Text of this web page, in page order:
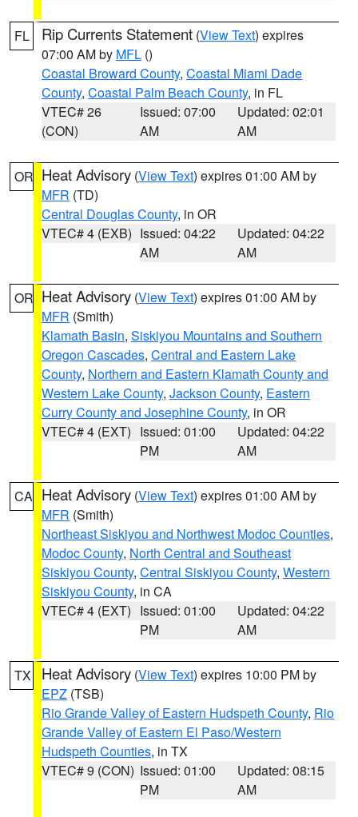
FL Rip Currents Statement (View Text) expires
07:00 AM by MFL ()
Coastal Broward County, Coastal Miami Dade
County, Coastal Palm Beach County, in FL
VTEC# 26
(CON)
Issued: 07:00
AM
Updated: 02:01
AM
OR Heat Advisory (View Text) expires 01:00 AM by
MFR (TD)
Central Douglas County, in OR
VTEC# 4 (EXB) Issued: 04:22
AM
Updated: 04:22
AM
OR Heat Advisory (View Text) expires 01:00 AM by
MFR (Smith)
Klamath Basin, Siskiyou Mountains and Southern
Oregon Cascades, Central and Eastern Lake
County, Northern and Eastern Klamath County and
Western Lake County, Jackson County, Eastern
Curry County and Josephine County, in OR
VTEC# 4 (EXT) Issued: 01:00
PM
Updated: 04:22
AM
CA Heat Advisory (View Text) expires 01:00 AM by
MFR (Smith)
Northeast Siskiyou and Northwest Modoc Counties,
Modoc County, North Central and Southeast
Siskiyou County, Central Siskiyou County, Western
Siskiyou County, in CA
VTEC# 4 (EXT) Issued: 01:00
PM
Updated: 04:22
AM
TX Heat Advisory (View Text) expires 10:00 PM by
EPZ (TSB)
Rio Grande Valley of Eastern Hudspeth County, Rio
Grande Valley of Eastern El Paso/Western
Hudspeth Counties, in TX
VTEC# 9 (CON) Issued: 01:00
PM
Updated: 08:15
AM